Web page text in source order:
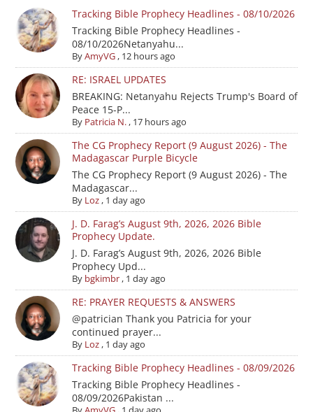
Tracking Bible Prophecy Headlines - 08/10/2026
Tracking Bible Prophecy Headlines -
08/10/2026Netanyahu...
ByAmyVG, 12 hours ago
RE: ISRAEL UPDATES
BREAKING: Netanyahu Rejects Trump's Board of
Peace 15-P...
By Patricia N., 17 hours ago
The CG Prophecy Report (9 August 2026) - The
Madagascar Purple Bicycle
The CG Prophecy Report (9 August 2026) - The
Madagascar...
By Loz, 1 day ago
J. D. Farag’s August 9th, 2026, 2026 Bible
Prophecy Update.
J. D. Farag’s August 9th, 2026, 2026 Bible
Prophecy Upd...
By bgkimbr, 1 day ago
RE: PRAYER REQUESTS & ANSWERS
@patrician Thank you Patricia for your
continued prayer...
By Loz, 1 day ago
Tracking Bible Prophecy Headlines - 08/09/2026
Tracking Bible Prophecy Headlines -
08/09/2026Pakistan ...